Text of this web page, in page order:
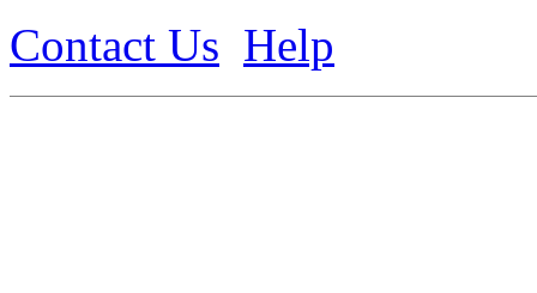
Contact Us Help